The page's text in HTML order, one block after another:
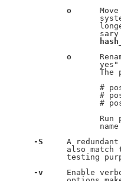
o
Move
o
The
#
#
#
Run
name
-S
A
also match
testing
-v
Enable